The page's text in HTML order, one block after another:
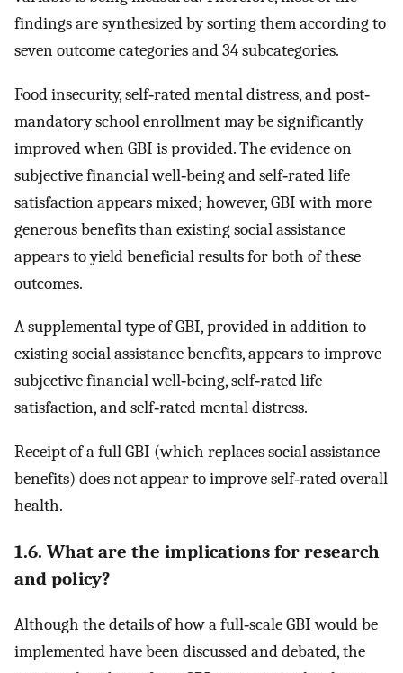
findings are synthesized by sorting them according to
seven outcome categories and 34 subcategories.
Food insecurity, self‐rated mental distress, and post‐
mandatory school enrollment may be significantly
improved when GBI is provided. The evidence on
subjective financial well‐being and self‐rated life
satisfaction appears mixed; however, GBI with more
generous benefits than existing social assistance
appears to yield beneficial results for both of these
outcomes.
A supplemental type of GBI, provided in addition to
existing social assistance benefits, appears to improve
subjective financial well‐being, self‐rated life
satisfaction, and self‐rated mental distress.
Receipt of a full GBI (which replaces social assistance
benefits) does not appear to improve self‐rated overall
health.
1.6. What are the implications for research
and policy?
Although the details of how a full‐scale GBI would be
implemented have been discussed and debated, the